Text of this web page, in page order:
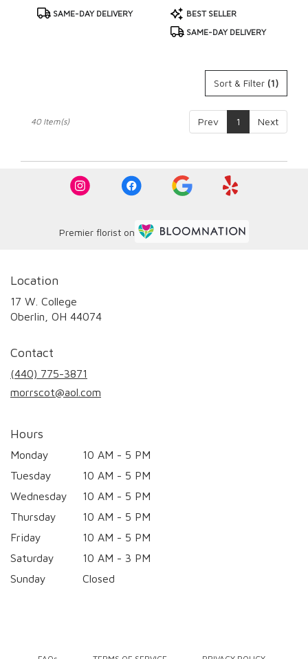
ProductSAME-DAY DELIVERY
Product
Tags:
BEST SELLER
SAME-DAY DELIVERY
Sort & Filter (1)
Prev 1 Next
40 Item(s)
Premier florist on
Location
17 W. College
Oberlin, OH 44074
Contact
(440) 775-3871
morrscot@aol.com
Hours
Monday
10 AM - 5 PM
Tuesday
10 AM - 5 PM
Wednesday
10 AM - 5 PM
Thursday
10 AM - 5 PM
Friday
10 AM - 5 PM
Saturday
10 AM - 3 PM
Sunday
Closed